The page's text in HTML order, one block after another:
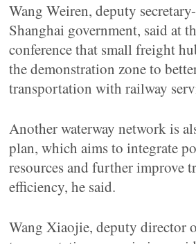
Wang Weiren, deputy
Shanghai government, said at
conference that small freight
the demonstration zone to
transportation with railway
Another waterway network is
plan, which aims to integrate
resources and further improve
efficiency, he said.
Wang Xiaojie, deputy director